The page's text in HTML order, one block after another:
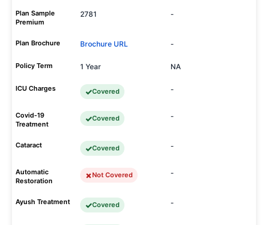
Plan Sample
Premium
2781 -
Plan Brochure Brochure URL -
Policy Term 1 Year NA
ICU Charges Covered -
Covid-19
Treatment
Covered -
Cataract Covered -
Automatic
Restoration
Not Covered -
Ayush Treatment Covered -